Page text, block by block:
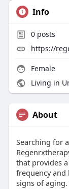
Info
0posts
https://
Female
Living in
About
Searching for
that provides
frequency
signs of